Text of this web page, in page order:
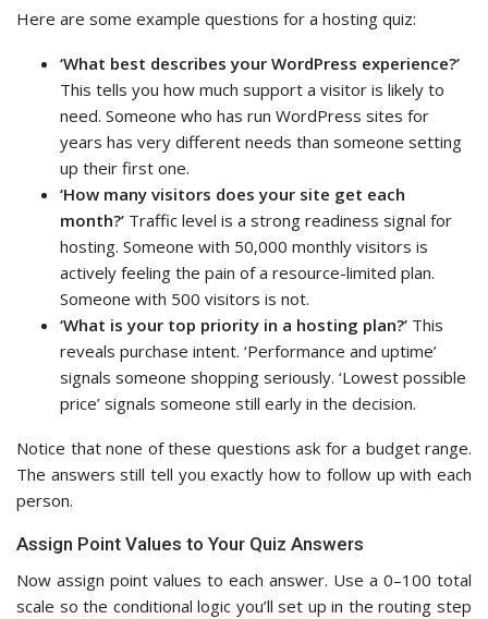
Here are some example questions for a hosting quiz:
‘What best describes your WordPress experience?’
This tells you how much support a visitor is likely to
need. Someone who has run WordPress sites for
years has very different needs than someone setting
up their first one.
‘How many visitors does your site get each
month?’ Traffic level is a strong readiness signal for
hosting. Someone with 50,000 monthly visitors is
actively feeling the pain of a resource-limited plan.
Someone with 500 visitors is not.
‘What is your top priority in a hosting plan?’ This
reveals purchase intent. ‘Performance and uptime’
signals someone shopping seriously. ‘Lowest possible
price’ signals someone still early in the decision.
Notice that none of these questions ask for a budget range.
The answers still tell you exactly how to follow up with each
person.
Assign Point Values to Your Quiz Answers
Now assign point values to each answer. Use a 0–100 total
scale so the conditional logic you’ll set up in the routing step